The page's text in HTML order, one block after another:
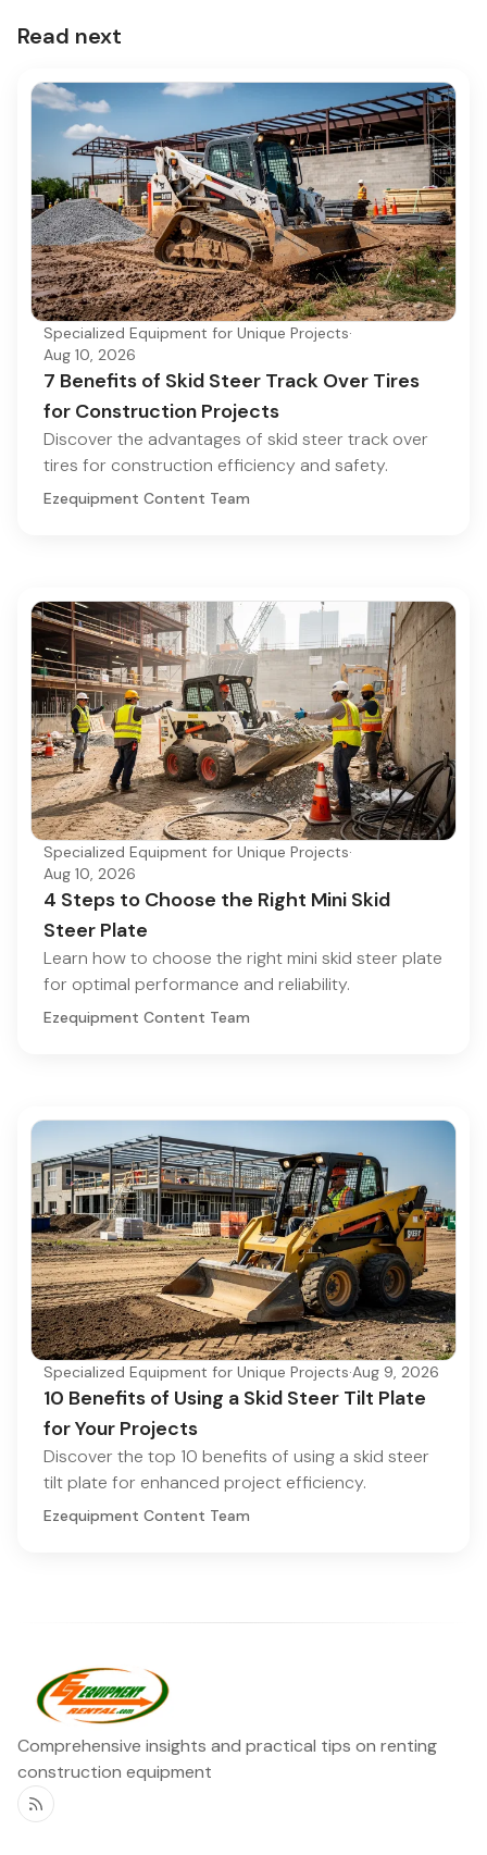
Read next
Specialized Equipment for Unique Projects·
Aug 10, 2026
7 Benefits of Skid Steer Track Over Tires
for Construction Projects
Discover the advantages of skid steer track over
tires for construction efficiency and safety.
Ezequipment Content Team
Specialized Equipment for Unique Projects·
Aug 10, 2026
4 Steps to Choose the Right Mini Skid
Steer Plate
Learn how to choose the right mini skid steer plate
for optimal performance and reliability.
Ezequipment Content Team
Specialized Equipment for Unique Projects·Aug 9, 2026
10 Benefits of Using a Skid Steer Tilt Plate
for Your Projects
Discover the top 10 benefits of using a skid steer
tilt plate for enhanced project efficiency.
Ezequipment Content Team
Comprehensive insights and practical tips on renting
construction equipment
RSS